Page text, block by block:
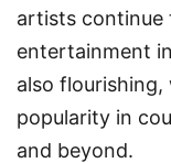
artists continue
entertainment
also flourishing,
popularity in
and beyond.